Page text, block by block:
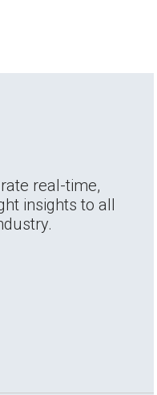
real-time,
insights to all